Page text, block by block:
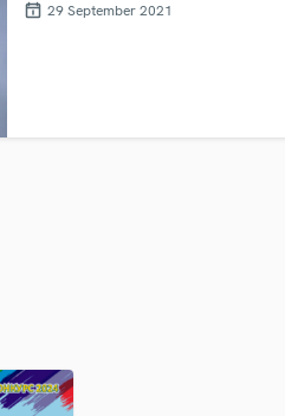
29 September 2021